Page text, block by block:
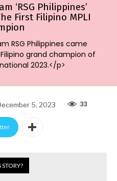
‘RSG Philippines’
First Filipino MPLI
RSG Philippines came
grand champion of
2023.</p>
5, 2023 33